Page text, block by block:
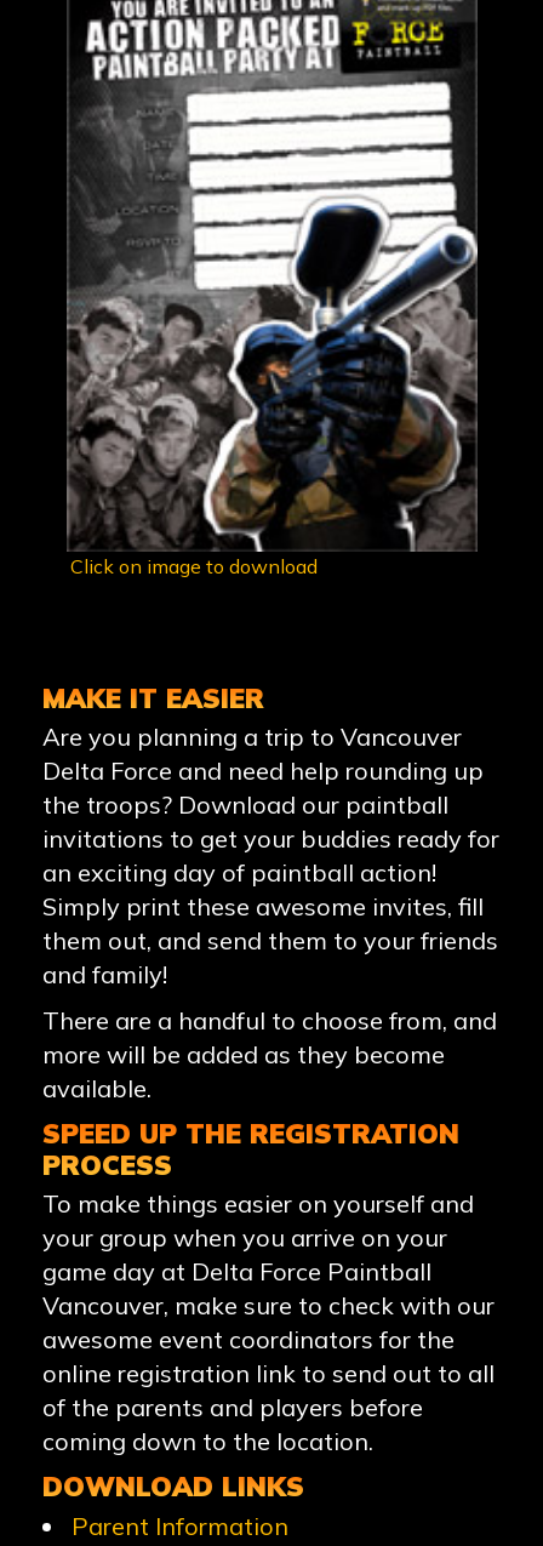
Click on image to download
MAKE IT EASIER
Are you planning a trip to Vancouver
Delta Force and need help rounding up
the troops? Download our paintball
invitations to get your buddies ready for
an exciting day of paintball action!
Simply print these awesome invites, fill
them out, and send them to your friends
and family!
There are a handful to choose from, and
more will be added as they become
available.
SPEED UP THE REGISTRATION
PROCESS
To make things easier on yourself and
your group when you arrive on your
game day at Delta Force Paintball
Vancouver, make sure to check with our
awesome event coordinators for the
online registration link to send out to all
of the parents and players before
coming down to the location.
DOWNLOAD LINKS
Parent Information